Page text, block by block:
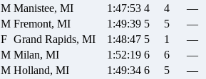
M Manistee, MI 1:47:53 4 4
—
M Fremont, MI 1:49:39 5 5
—
F Grand Rapids, MI 1:48:47 5 1
—
M Milan, MI 1:52:19 6 6
—
M Holland, MI 1:49:34 6 5
—